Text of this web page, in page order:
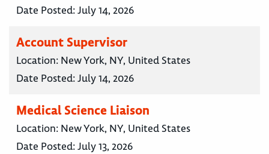
Date Posted:July 14, 2026
Account Supervisor
Location: New York, NY, United States
Date Posted:July 14, 2026
Medical Science Liaison
Location: New York, NY, United States
Date Posted:July 13, 2026